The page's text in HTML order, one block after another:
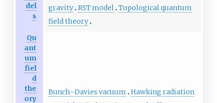
del
s
gravity RST model Topological quantum
field theory
Qu
ant
um
fiel
d
the
ory
Bunch–Davies vacuum
Hawking radiation